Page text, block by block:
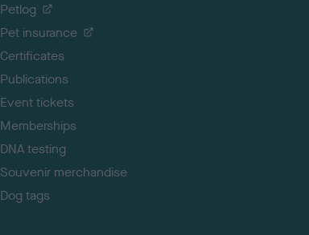
Petlog
Pet insurance
Certificates
Publications
Event tickets
Memberships
DNA testing
Souvenir merchandise
Dog tags